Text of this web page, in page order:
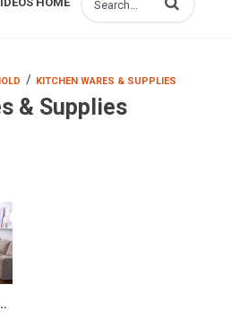
/ KITCHEN WARES & SUPPLIES
& Supplies
System